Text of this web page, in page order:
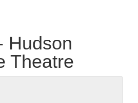
Hudson
Theatre